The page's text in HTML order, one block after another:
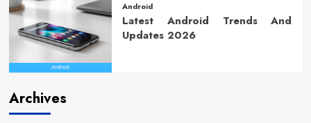
Android
Latest Android Trends And
Updates 2026
Archives